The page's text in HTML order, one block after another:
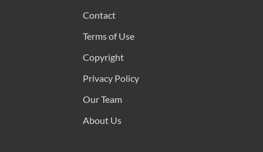
Contact
Terms of Use
Copyright
Privacy Policy
Our Team
About Us